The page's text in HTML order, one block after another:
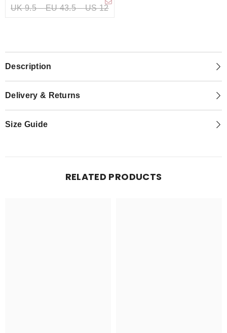
UK 9.5 – EU 43.5 – US 12
Description
Delivery & Returns
Size Guide
RELATED PRODUCTS